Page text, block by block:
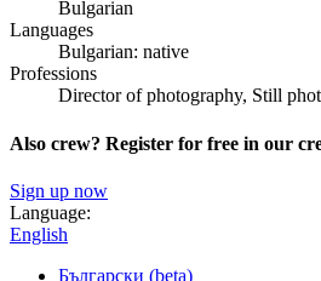
Bulgarian
Languages
Bulgarian: native
Professions
Director of photography, Still
Also crew? Register for free in our
Sign up now
Language:
English
Български (beta)